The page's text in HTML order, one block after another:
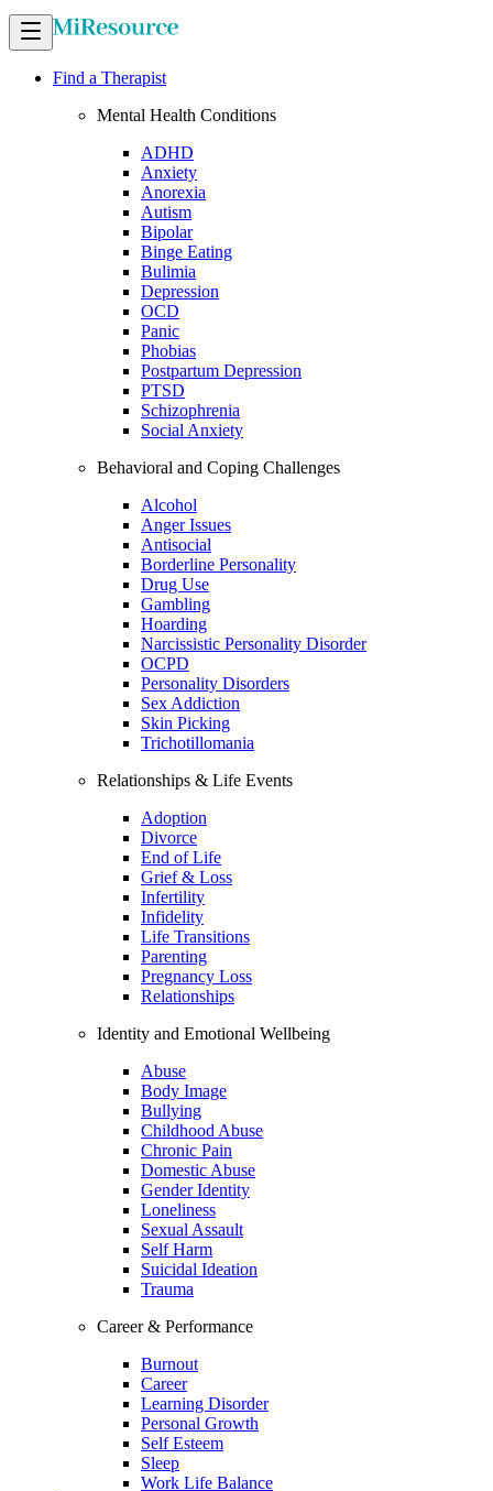
Find a Therapist
Mental Health Conditions
ADHD
Anxiety
Anorexia
Autism
Bipolar
Binge Eating
Bulimia
Depression
OCD
Panic
Phobias
Postpartum Depression
PTSD
Schizophrenia
Social Anxiety
Behavioral and Coping Challenges
Alcohol
Anger Issues
Antisocial
Borderline Personality
Drug Use
Gambling
Hoarding
Narcissistic Personality Disorder
OCPD
Personality Disorders
Sex Addiction
Skin Picking
Trichotillomania
Relationships & Life Events
Adoption
Divorce
End of Life
Grief & Loss
Infertility
Infidelity
Life Transitions
Parenting
Pregnancy Loss
Relationships
Identity and Emotional Wellbeing
Abuse
Body Image
Bullying
Childhood Abuse
Chronic Pain
Domestic Abuse
Gender Identity
Loneliness
Sexual Assault
Self Harm
Suicidal Ideation
Trauma
Career & Performance
Burnout
Career
Learning Disorder
Personal Growth
Self Esteem
Sleep
Work Life Balance